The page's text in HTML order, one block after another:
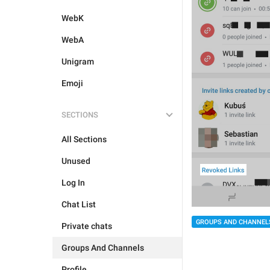
WebK
WebA
Unigram
Emoji
SECTIONS
All Sections
Unused
Log In
Chat List
Private chats
Groups And Channels
GROUPS AND